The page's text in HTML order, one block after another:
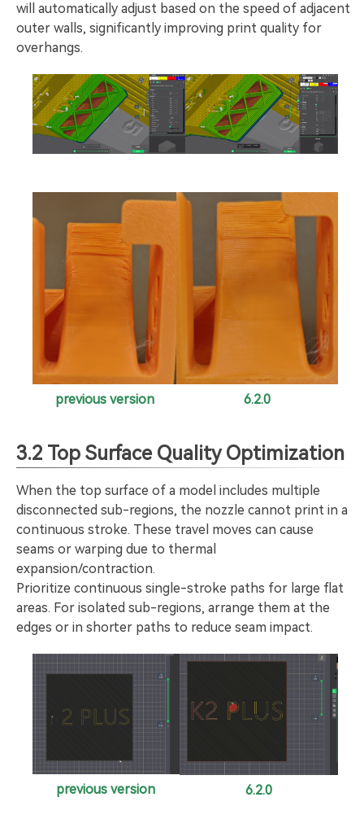
will automatically adjust based on the speed of adjacent
outer walls, significantly improving print quality for
overhangs.
previous version 6.2.0
3.2 Top Surface Quality Optimization
When the top surface of a model includes multiple
disconnected sub-regions, the nozzle cannot print in a
continuous stroke. These travel moves can cause
seams or warping due to thermal
expansion/contraction.
Prioritize continuous single-stroke paths for large flat
areas. For isolated sub-regions, arrange them at the
edges or in shorter paths to reduce seam impact.
previous version 6.2.0